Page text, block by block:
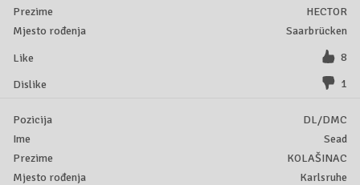
HECTOR
Saarbrücken
8
1
DL/DMC
Sead
KOLAŠINAC
Karlsruhe